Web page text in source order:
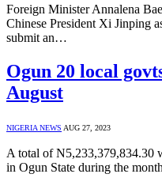
Foreign Minister Annalena
Chinese President Xi Jinping
submit an…
Ogun 20 local
August
NIGERIA NEWS AUG 27, 2023
A total of N5,233,379,834.30
in Ogun State during the